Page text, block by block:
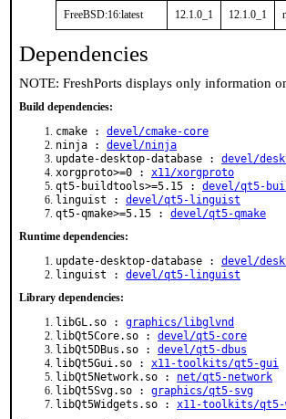
FreeBSD:16:latest 12.1.0_1 12.1.0_1
Dependencies
NOTE: FreshPorts displays only information
Build dependencies:
cmake : devel/cmake-core
ninja : devel/ninja
update-desktop-database : devel/
xorgproto>=0 : x11/xorgproto
qt5-buildtools>=5.15 : devel/qt5-
linguist : devel/qt5-linguist
qt5-qmake>=5.15 : devel/qt5-qmake
Runtime dependencies:
update-desktop-database : devel/
linguist : devel/qt5-linguist
Library dependencies:
libGL.so : graphics/libglvnd
libQt5Core.so : devel/qt5-core
libQt5DBus.so : devel/qt5-dbus
libQt5Gui.so : x11-toolkits/qt5-gui
libQt5Network.so : net/qt5-network
libQt5Svg.so : graphics/qt5-svg
libQt5Widgets.so : x11-toolkits/qt5-